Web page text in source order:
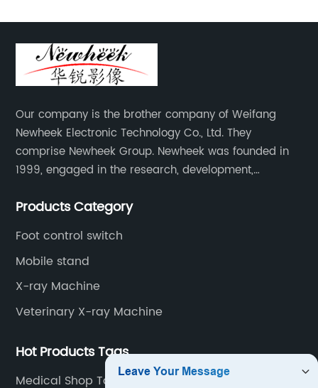
Our company is the brother company of Weifang
Newheek Electronic Technology Co., Ltd. They
comprise Newheek Group. Newheek was founded in
1999, engaged in the research, development,
main products include X-ray image intensifier (9", 12",
image signal processor, monitor, chest holder,
movable table, etc.
Products Category
Foot control switch
Mobile stand
X-ray Machine
Veterinary X-ray Machine
Hot Products Tags
Medical Shop Table